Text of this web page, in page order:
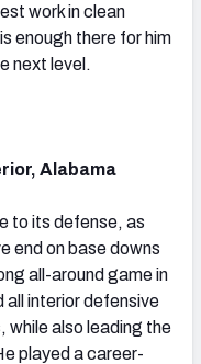
work in clean
enough there for him
next level.
Alabama
to its defense, as
end on base downs
all-around game in
all interior defensive
while also leading the
played a career-